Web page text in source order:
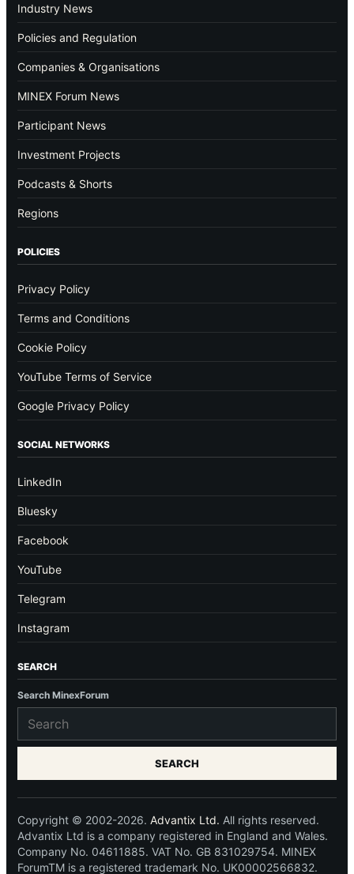
Industry News
Policies and Regulation
Companies & Organisations
MINEX Forum News
Participant News
Investment Projects
Podcasts & Shorts
Regions
POLICIES
Privacy Policy
Terms and Conditions
Cookie Policy
YouTube Terms of Service
Google Privacy Policy
SOCIAL NETWORKS
LinkedIn
Bluesky
Facebook
YouTube
Telegram
Instagram
SEARCH
Search MinexForum
SEARCH
Copyright © 2002-2026. Advantix Ltd. All rights reserved.
Advantix Ltd is a company registered in England and Wales.
Company No. 04611885. VAT No. GB 831029754. MINEX
ForumTM is a registered trademark No. UK00002566832.